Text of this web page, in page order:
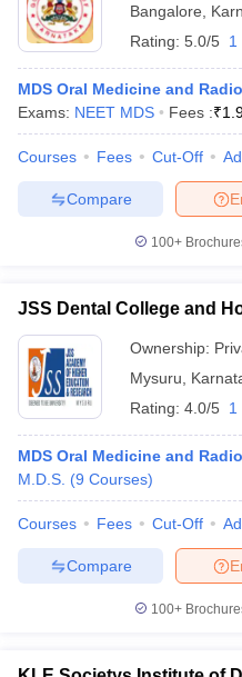
Bangalore
Rating: 5.0/5 1
MDS Oral Medicine and
Exams: NEET MDS Fees :₹
Courses Fees Cut-Off
Compare
100+
JSS Dental College and
Ownership:
Mysuru
Rating: 4.0/5 1
MDS Oral Medicine and
M.D.S. (9 Courses)
Courses Fees Cut-Off
Compare
100+